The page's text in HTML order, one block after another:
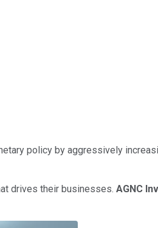
policy by aggressively
drives their businesses. AGNC